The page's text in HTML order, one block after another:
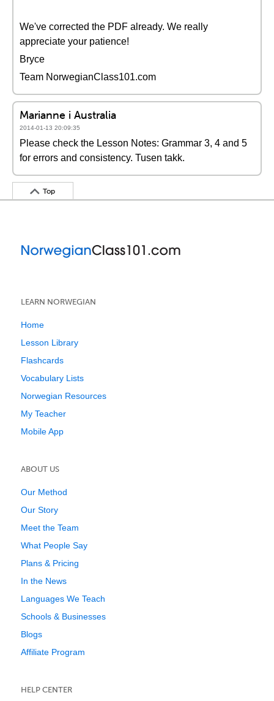
We've corrected the PDF already. We really
appreciate your patience!
Bryce
Team NorwegianClass101.com
Marianne i Australia
2014-01-13 20:09:35
Please check the Lesson Notes: Grammar 3, 4 and 5
for errors and consistency. Tusen takk.
Top
LEARN NORWEGIAN
Home
Lesson Library
Flashcards
Vocabulary Lists
Norwegian Resources
My Teacher
Mobile App
ABOUT US
Our Method
Our Story
Meet the Team
What People Say
Plans & Pricing
In the News
Languages We Teach
Schools & Businesses
Blogs
Affiliate Program
HELP CENTER